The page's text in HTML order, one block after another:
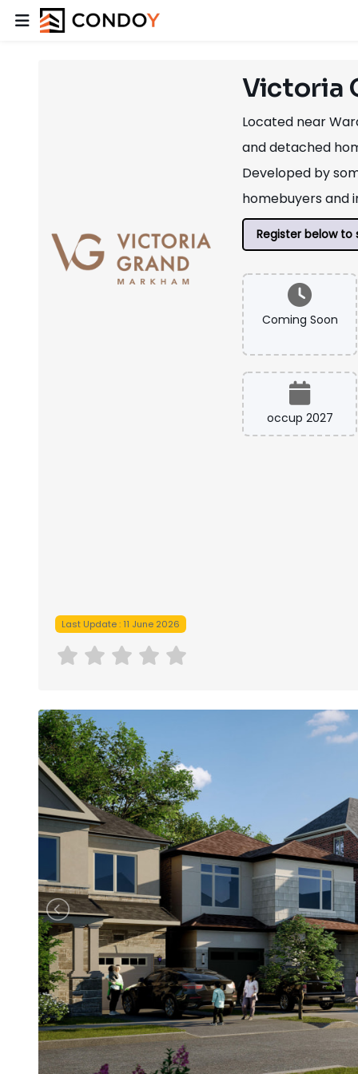
Victoria
Located near
and detached
Developed by
homebuyers and
Register below
Coming Soon
occup 2027
Last Update : 11 June 2026